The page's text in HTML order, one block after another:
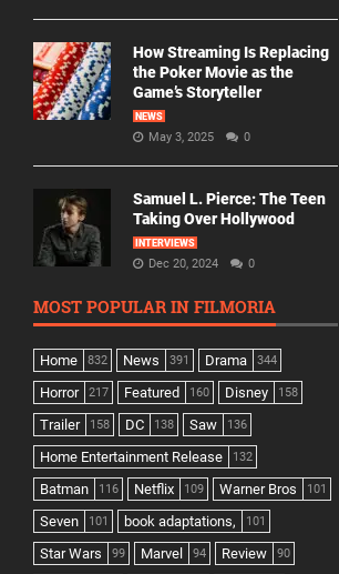
How Streaming Is Replacing
the Poker Movie as the
Game’s Storyteller
NEWS
May 3, 2025 0
Samuel L. Pierce: The Teen
Taking Over Hollywood
INTERVIEWS
Dec 20, 2024 0
MOST POPULAR IN FILMORIA
Home 832 News 391 Drama 344
Horror 217 Featured 160 Disney 158
Trailer 158 DC 138 Saw 136
Home Entertainment Release 132
Batman 116 Netflix 109 Warner Bros 101
Seven 101 book adaptations, 101
Star Wars 99 Marvel 94 Review 90